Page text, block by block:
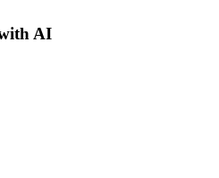
AI